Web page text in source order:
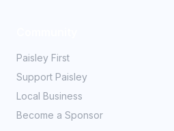
Paisley First
Support Paisley
Local Business
Become a Sponsor